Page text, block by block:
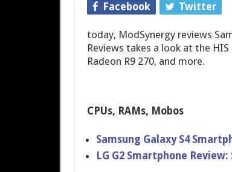
Facebook Twitter
today, ModSynergy reviews
Reviews takes a look at the
Radeon R9 270, and more.
CPUs, RAMs, Mobos
Samsung Galaxy S4
LG G2 Smartphone